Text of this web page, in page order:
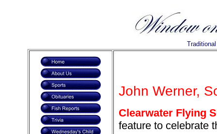
John Werner,
Clearwater Flying
feature to celebrate